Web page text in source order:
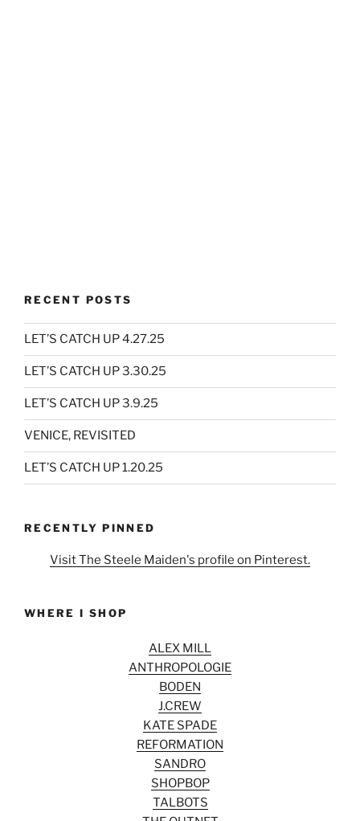
RECENT POSTS
LET’S CATCH UP 4.27.25
LET’S CATCH UP 3.30.25
LET’S CATCH UP 3.9.25
VENICE, REVISITED
LET’S CATCH UP 1.20.25
RECENTLY PINNED
Visit The Steele Maiden's profile on Pinterest.
WHERE I SHOP
ALEX MILL
ANTHROPOLOGIE
BODEN
J.CREW
KATE SPADE
REFORMATION
SANDRO
SHOPBOP
TALBOTS